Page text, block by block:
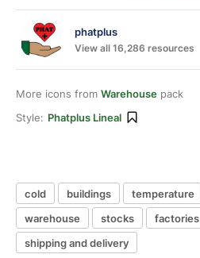
phatplus
View all 16,286 resources
More icons from Warehouse pack
Style: Phatplus Lineal
cold buildings temperature
warehouse
stocks factories
shipping and delivery